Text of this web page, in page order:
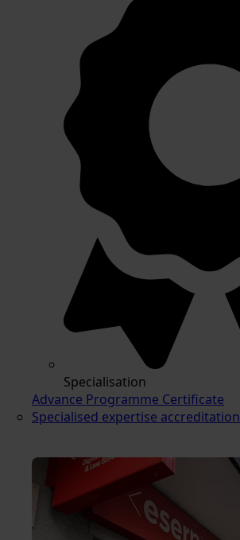
Specialisation
Advance Programme Certificate
Specialised expertise accreditation